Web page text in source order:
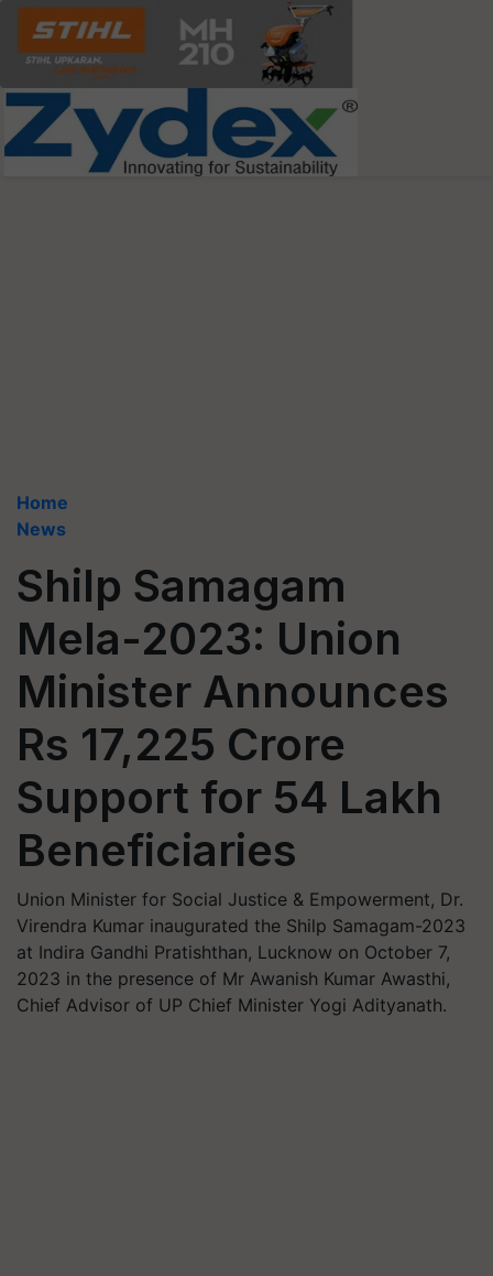
Home
News
Shilp Samagam
Mela-2023: Union
Minister Announces
Rs 17,225 Crore
Support for 54 Lakh
Beneficiaries
Union Minister for Social Justice & Empowerment, Dr.
Virendra Kumar inaugurated the Shilp Samagam-2023
at Indira Gandhi Pratishthan, Lucknow on October 7,
2023 in the presence of Mr Awanish Kumar Awasthi,
Chief Advisor of UP Chief Minister Yogi Adityanath.